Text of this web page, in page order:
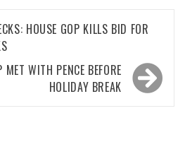
HOUSE GOP KILLS BID FOR
WITH PENCE BEFORE
HOLIDAY BREAK